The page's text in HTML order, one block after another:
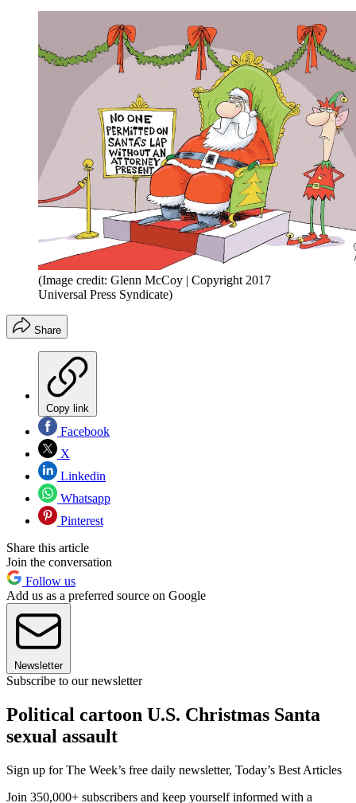
(Image credit: Glenn McCoy | Copyright 2017
Universal Press Syndicate)
Share
Copy link
Facebook
X
Linkedin
Whatsapp
Pinterest
Share this article
Join the conversation
Follow us
Add us as a preferred source on Google
Newsletter
Subscribe to our newsletter
Political cartoon U.S. Christmas Santa
sexual assault
Sign up for The Week’s free daily newsletter, Today’s Best Articles
Join 350,000+ subscribers and keep yourself informed with a